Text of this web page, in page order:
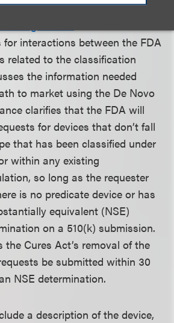
for interactions between the FDA
related to the classification
the information needed
to market using the De Novo
clarifies that the FDA will
for devices that don’t fall
that has been classified under
within any existing
so long as the requester
is no predicate device or has
equivalent (NSE)
on a 510(k) submission.
Cures Act’s removal of the
be submitted within 30
NSE determination.
a description of the device,